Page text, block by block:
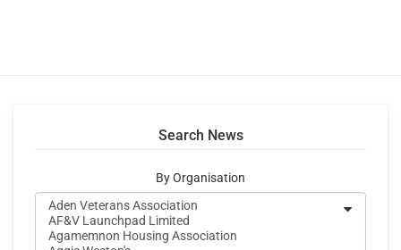
Search News
By Organisation